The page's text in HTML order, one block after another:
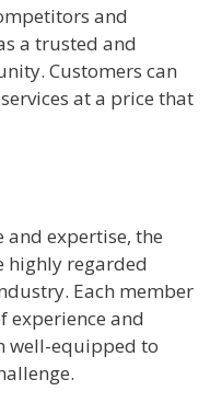
and
a trusted and
Customers can
at a price that
and expertise, the
highly regarded
Each member
experience and
well-equipped to